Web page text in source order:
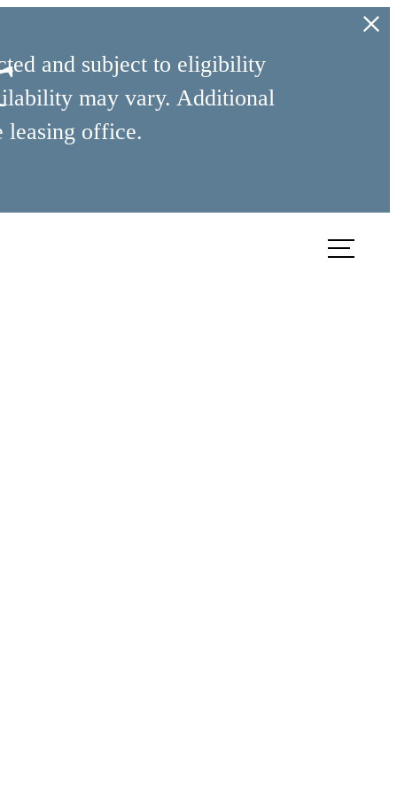
and subject to eligibility
may vary. Additional
leasing office.